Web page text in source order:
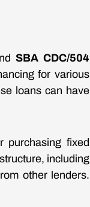
SBA CDC/504
for various
loans can have
purchasing fixed
including
other lenders.